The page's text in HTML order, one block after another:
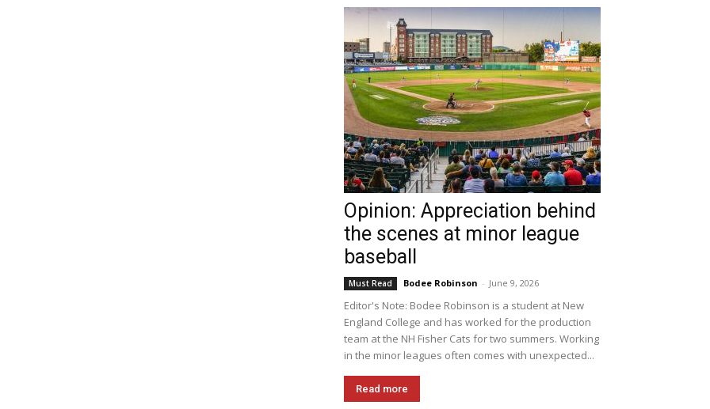
Opinion: Appreciation behind
the scenes at minor league
baseball
Must Read Bodee Robinson - June 9, 2026
Editor's Note: Bodee Robinson is a student at New
England College and has worked for the production
team at the NH Fisher Cats for two summers. Working
in the minor leagues often comes with unexpected...
Read more